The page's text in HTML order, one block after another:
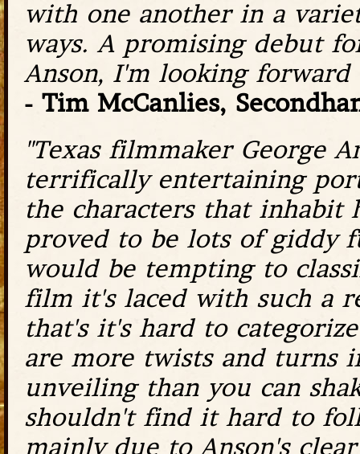
with one another in a
ways. A promising debut
Anson, I'm looking
- Tim McCanlies,
"Texas filmmaker George
terrifically entertaining
the characters that inhabit
proved to be lots of giddy
would be tempting to
film it's laced with such a
that's it's hard to
are more twists and turns
unveiling than you can
shouldn't find it hard to